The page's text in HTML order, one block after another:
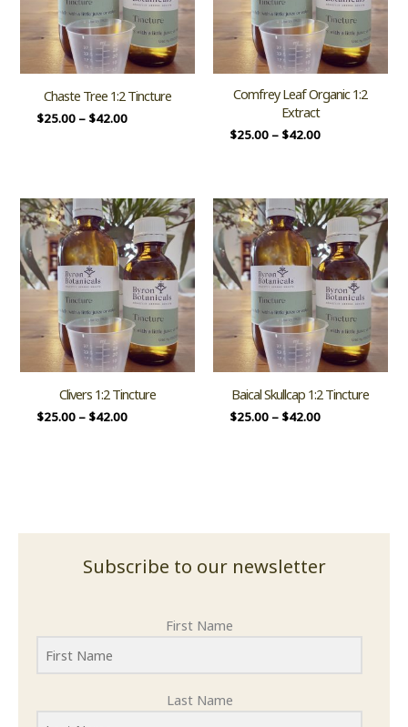
Chaste Tree 1:2 Tincture
$25.00– $42.00
Comfrey Leaf Organic 1:2
Extract
$25.00– $42.00
Clivers 1:2 Tincture
$25.00– $42.00
Baical Skullcap 1:2 Tincture
$25.00– $42.00
Subscribe to our newsletter
First Name
Last Name